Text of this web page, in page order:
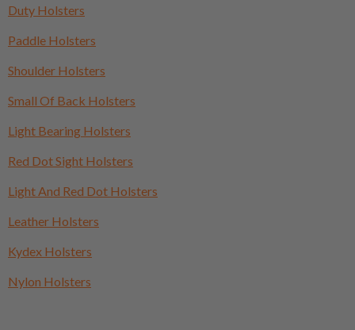
Duty Holsters
Paddle Holsters
Shoulder Holsters
Small Of Back Holsters
Light Bearing Holsters
Red Dot Sight Holsters
Light And Red Dot Holsters
Leather Holsters
Kydex Holsters
Nylon Holsters